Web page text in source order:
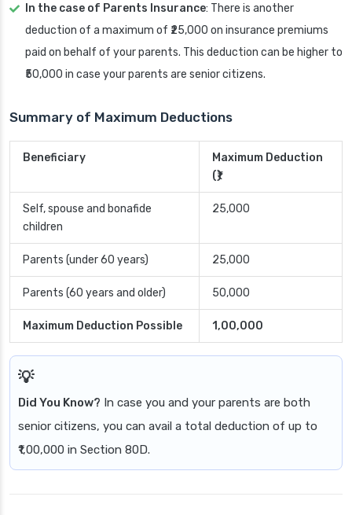
In the case of Parents Insurance: There is another
deduction of a maximum of ₹25,000 on insurance premiums
paid on behalf of your parents. This deduction can be higher to
₹50,000 in case your parents are senior citizens.
Summary of Maximum Deductions
Beneficiary
Maximum Deduction
(₹)
Self, spouse and bonafide
children
25,000
Parents (under 60 years) 25,000
Parents (60 years and older) 50,000
Maximum Deduction Possible 1,00,000
Did You Know? In case you and your parents are both
senior citizens, you can avail a total deduction of up to
₹1,00,000 in Section 80D.